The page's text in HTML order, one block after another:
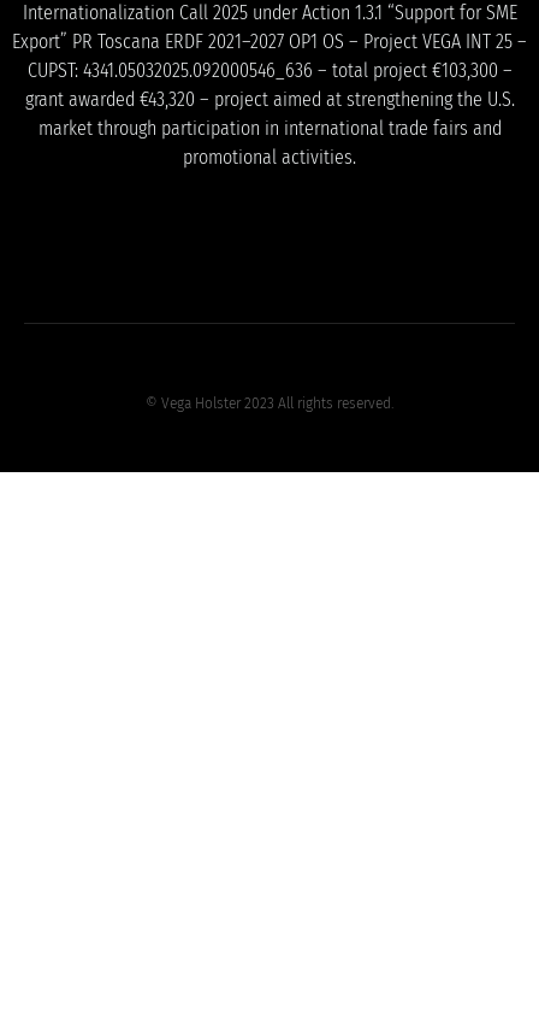
Internationalization Call 2025 under Action 1.3.1 “Support for SME
Export” PR Toscana ERDF 2021–2027 OP1 OS – Project VEGA INT 25 –
CUPST: 4341.05032025.092000546_636 – total project €103,300 –
grant awarded €43,320 – project aimed at strengthening the U.S.
market through participation in international trade fairs and
promotional activities.
© Vega Holster 2023 All rights reserved.